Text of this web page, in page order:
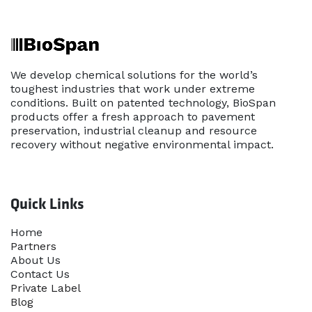
We develop chemical solutions for the world’s
toughest industries that work under extreme
conditions. Built on patented technology, BioSpan
products offer a fresh approach to pavement
preservation, industrial cleanup and resource
recovery without negative environmental impact.
Quick Links
Home​
Partners
About Us
Contact Us
Priva​te Label
Blog